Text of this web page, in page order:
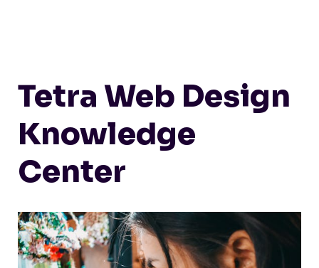
Tetra Web Design
Knowledge
Center